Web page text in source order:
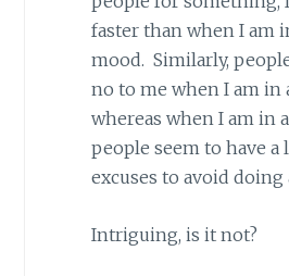
faster than when I am
mood. Similarly,
no to me when I am in
whereas when I am in
people seem to have a
excuses to avoid
Intriguing, is it not?